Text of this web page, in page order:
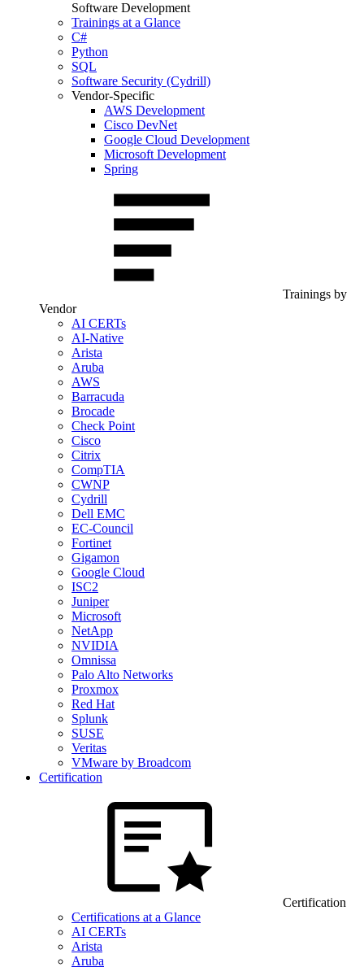
Software Development
Trainings at a Glance
C#
Python
SQL
Software Security (Cydrill)
Vendor-Specific
AWS Development
Cisco DevNet
Google Cloud Development
Microsoft Development
Spring
Trainings by
Vendor
AI CERTs
AI-Native
Arista
Aruba
AWS
Barracuda
Brocade
Check Point
Cisco
Citrix
CompTIA
CWNP
Cydrill
Dell EMC
EC-Council
Fortinet
Gigamon
Google Cloud
ISC2
Juniper
Microsoft
NetApp
NVIDIA
Omnissa
Palo Alto Networks
Proxmox
Red Hat
Splunk
SUSE
Veritas
VMware by Broadcom
Certification
Certification
Certifications at a Glance
AI CERTs
Arista
Aruba